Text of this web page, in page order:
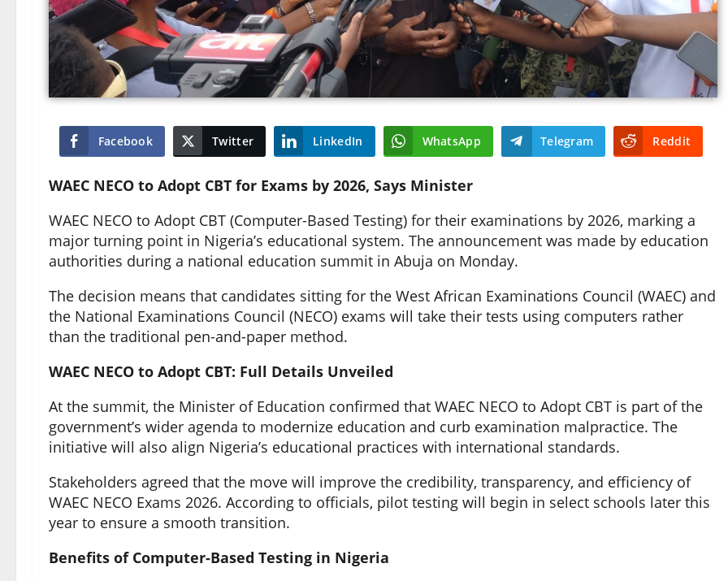
Facebook Twitter LinkedIn WhatsApp Telegram Reddit
WAEC NECO to Adopt CBT for Exams by 2026, Says Minister
WAEC NECO to Adopt CBT (Computer-Based Testing) for their examinations by 2026, marking a
major turning point in Nigeria’s educational system. The announcement was made by education
authorities during a national education summit in Abuja on Monday.
The decision means that candidates sitting for the West African Examinations Council (WAEC) and
the National Examinations Council (NECO) exams will take their tests using computers rather
than the traditional pen-and-paper method.
WAEC NECO to Adopt CBT: Full Details Unveiled
At the summit, the Minister of Education confirmed that WAEC NECO to Adopt CBT is part of the
government’s wider agenda to modernize education and curb examination malpractice. The
initiative will also align Nigeria’s educational practices with international standards.
Stakeholders agreed that the move will improve the credibility, transparency, and efficiency of
WAEC NECO Exams 2026. According to officials, pilot testing will begin in select schools later this
year to ensure a smooth transition.
Benefits of Computer-Based Testing in Nigeria